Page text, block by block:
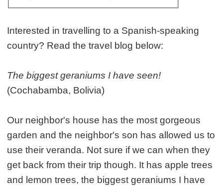
Interested in travelling to a Spanish-speaking
country? Read the travel blog below:
The biggest geraniums I have seen!
(Cochabamba, Bolivia)
Our neighbor's house has the most gorgeous
garden and the neighbor's son has allowed us to
use their veranda. Not sure if we can when they
get back from their trip though. It has apple trees
and lemon trees, the biggest geraniums I have